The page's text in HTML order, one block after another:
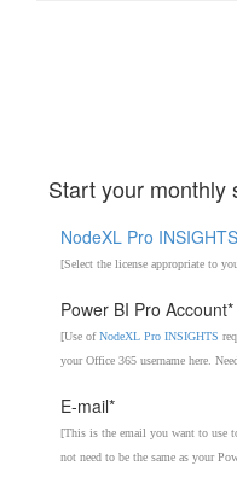
Start your monthly
NodeXL Pro INSIGHTS
[Select the license appropriate to
Power BI Pro Account*
[Use ofNodeXL Pro INSIGHTS
your Office 365 username here.
E-mail*
[This is the email you want to use
not need to be the same as your